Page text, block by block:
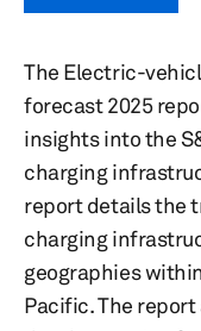
The Electric-
forecast 2025
insights into the
charging
report details the
charging
geographies
Pacific. The